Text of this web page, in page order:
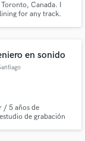
Canada. I
for any track.
en sonido
/ 5 años de
de grabación